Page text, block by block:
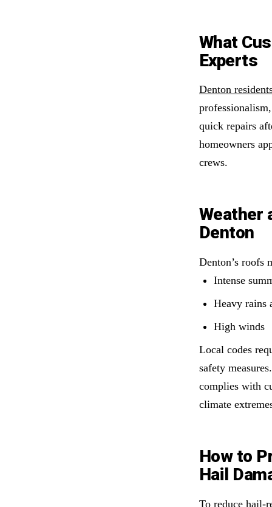
What
Experts
Denton
quick repairs
homeowners
crews.
Weather
Denton
Denton’s roofs
Intense
Heavy rains
High winds
Local codes
safety
complies with
climate
How to
Hail
To reduce hail-